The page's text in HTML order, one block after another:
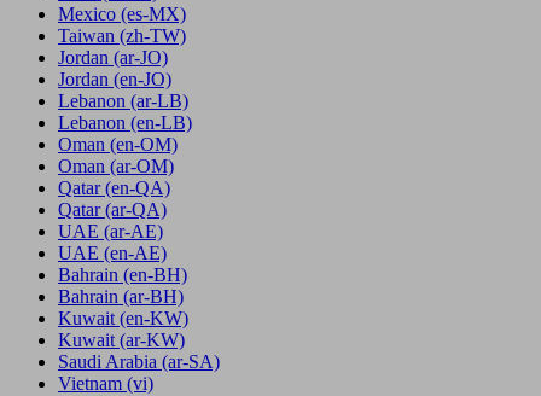
Mexico (es-MX)
Taiwan (zh-TW)
Jordan (ar-JO)
Jordan (en-JO)
Lebanon (ar-LB)
Lebanon (en-LB)
Oman (en-OM)
Oman (ar-OM)
Qatar (en-QA)
Qatar (ar-QA)
UAE (ar-AE)
UAE (en-AE)
Bahrain (en-BH)
Bahrain (ar-BH)
Kuwait (en-KW)
Kuwait (ar-KW)
Saudi Arabia (ar-SA)
Vietnam (vi)